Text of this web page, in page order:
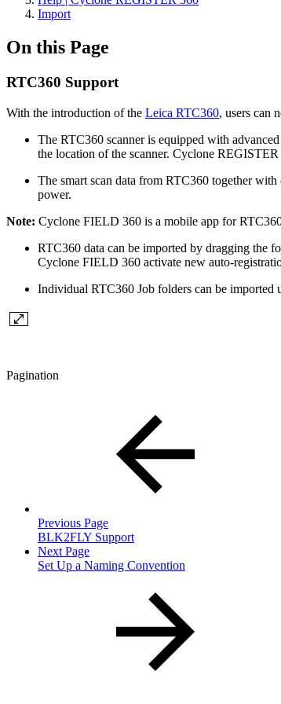
Import
On this Page
RTC360 Support
With the introduction of the Leica RTC360, users can
The RTC360 scanner is equipped with
the location of the scanner. Cyclone
The smart scan data from RTC360 together
power.
Note: Cyclone FIELD 360 is a mobile app for
RTC360 data can be imported by dragging the
Cyclone FIELD 360 activate new auto-
Individual RTC360 Job folders can be
Pagination
Previous Page
BLK2FLY Support
Next Page
Set Up a Naming Convention